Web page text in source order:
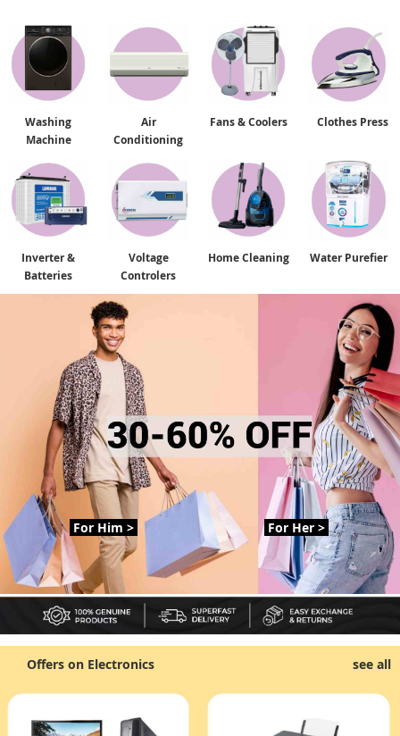
Washing
Machine
Air
Conditioning
Fans & Coolers Clothes Press
Inverter &
Batteries
Voltage
Controlers
Home Cleaning Water Purefier
For Him > For Her >
Offers on Electronics see all